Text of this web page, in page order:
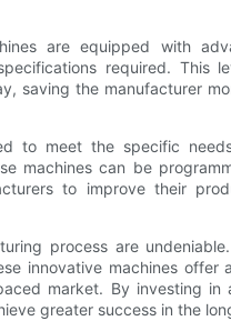
are equipped with
required. This
saving the manufacturer
to meet the specific
machines can be
to improve their
process are
innovative machines offer
market. By investing in
greater success in the